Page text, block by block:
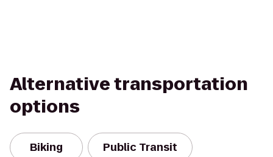
Alternative transportation
options
Biking Public Transit